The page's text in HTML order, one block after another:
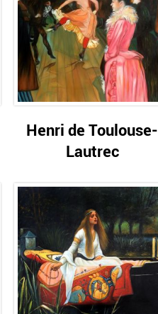
Henri de Toulouse-
Lautrec